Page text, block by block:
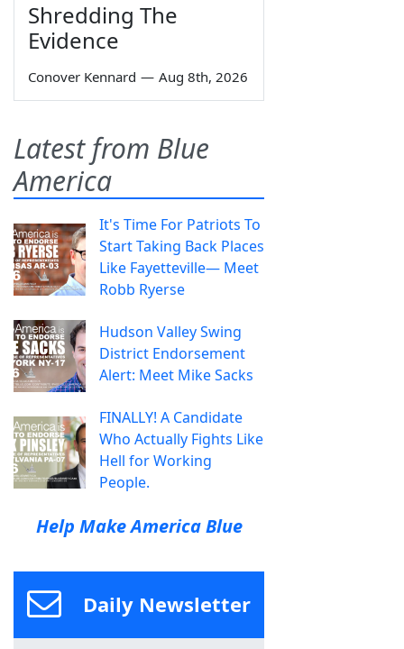
Shredding The
Evidence
Conover Kennard — Aug 8th, 2026
Latest from Blue
America
It's Time For Patriots To
Start Taking Back Places
Like Fayetteville— Meet
Robb Ryerse
Hudson Valley Swing
District Endorsement
Alert: Meet Mike Sacks
FINALLY! A Candidate
Who Actually Fights Like
Hell for Working
People.
Help Make America Blue
Daily Newsletter